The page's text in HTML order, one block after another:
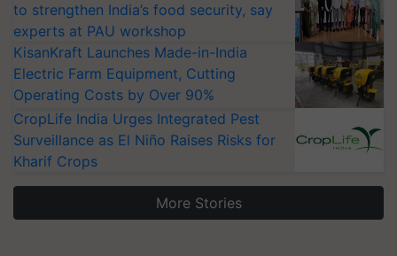
to strengthen India’s food security, say
experts at PAU workshop
KisanKraft Launches Made-in-India
Electric Farm Equipment, Cutting
Operating Costs by Over 90%
CropLife India Urges Integrated Pest
Surveillance as El Niño Raises Risks for
Kharif Crops
More Stories